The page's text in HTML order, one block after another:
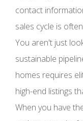
contact
sales cycle is
You aren't just
sustainable
homes requires
high-end listings
When you have